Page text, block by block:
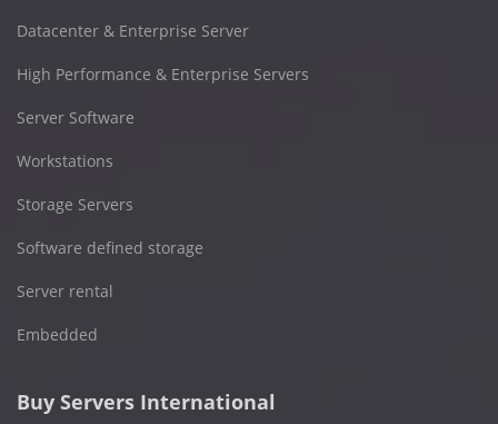
Datacenter & Enterprise Server
High Performance & Enterprise Servers
Server Software
Workstations
Storage Servers
Software defined storage
Server rental
Embedded
Buy Servers International